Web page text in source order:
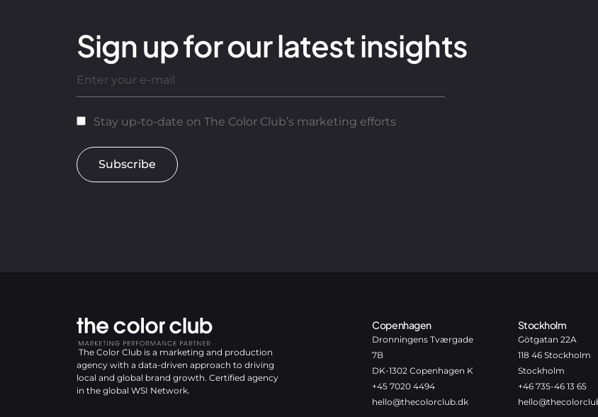
Sign up for our latest insights
Stay up-to-date on The Color Club’s marketing efforts
Subscribe
The Color Club is a marketing and production
agency with a data-driven approach to driving
local and global brand growth. Certified agency
in the global WSI Network.
Copenhagen
Dronningens Tværgade
7B
DK-1302 Copenhagen K
+45 7020 4494
hello@thecolorclub.dk
Stockholm
Götgatan 22A
118 46 Stockholm
Stockholm
+46 735-46 13 65